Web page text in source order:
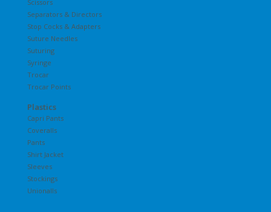
Scissors
Separators & Directors
Stop Cocks & Adapters
Suture Needles
Suturing
Syringe
Trocar
Trocar Points
Plastics
Capri Pants
Coveralls
Pants
Shirt Jacket
Sleeves
Stockings
Unionalls